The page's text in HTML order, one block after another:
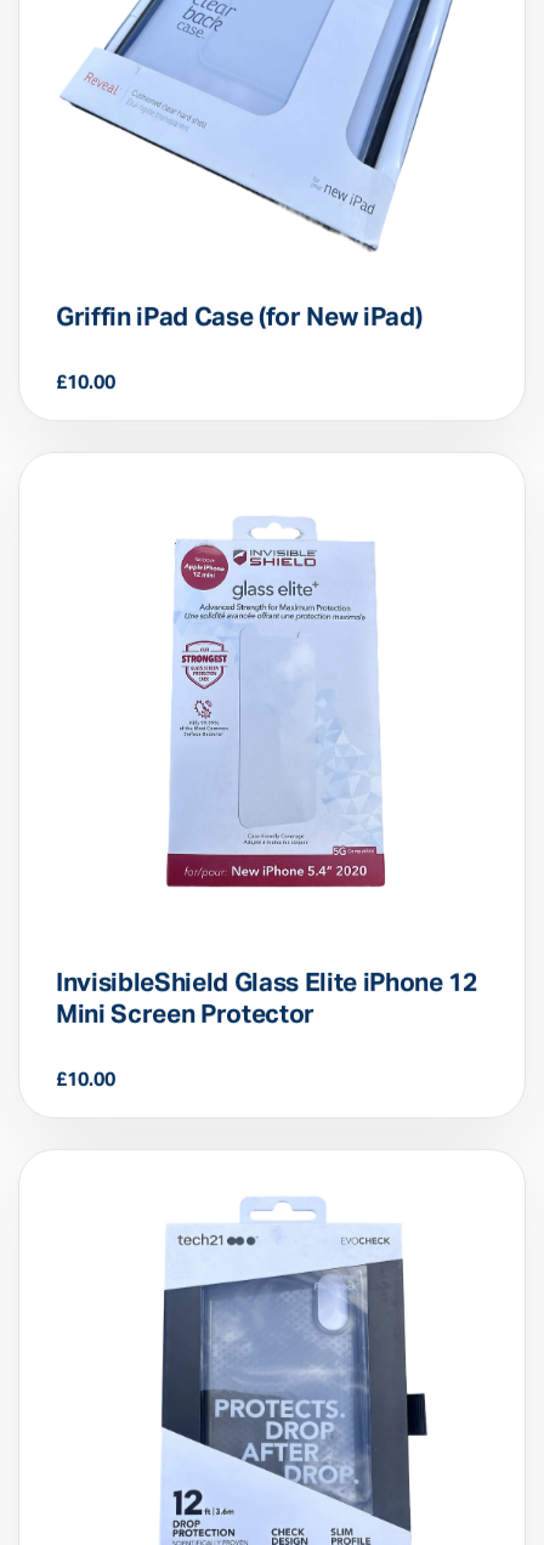
Griffin iPad Case (for New iPad)
£10.00
InvisibleShield Glass Elite iPhone 12
Mini Screen Protector
£10.00